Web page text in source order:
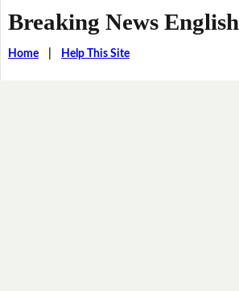
Breaking News English
Home| Help This Site